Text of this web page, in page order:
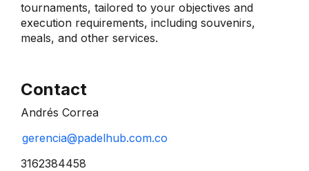
tournaments, tailored to your objectives and
execution requirements, including souvenirs,
meals, and other services.
Contact
Andrés Correa
gerencia@padelhub.com.co
3162384458